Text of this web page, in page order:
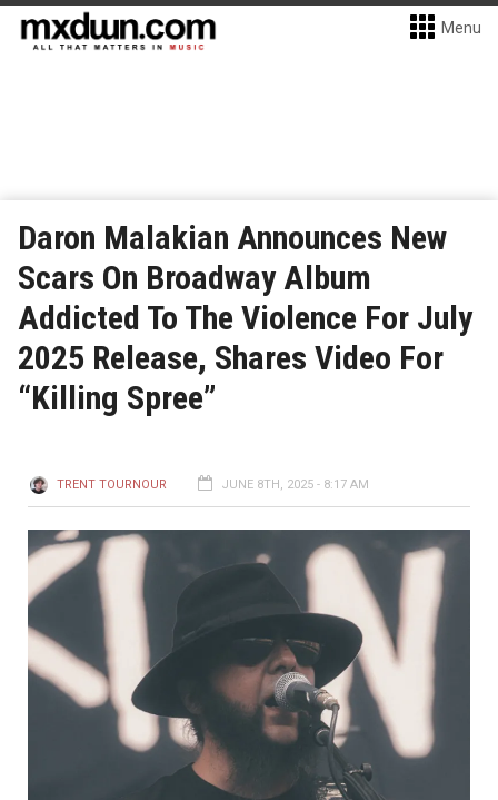
Menu
Daron Malakian Announces New
Scars On Broadway Album
Addicted To The Violence For July
2025 Release, Shares Video For
“Killing Spree”
TRENT TOURNOUR JUNE 8TH, 2025 - 8:17 AM